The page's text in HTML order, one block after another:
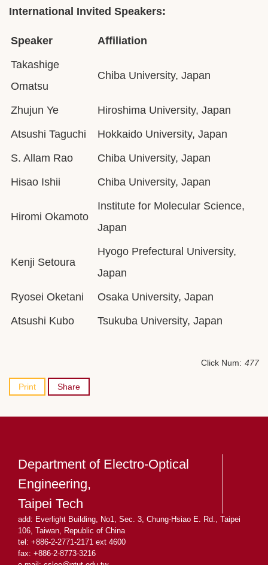
International Invited Speakers:
Speaker
Affiliation
Takashige
Omatsu
Chiba University, Japan
Zhujun Ye
Hiroshima University, Japan
Atsushi Taguchi
Hokkaido University, Japan
S. Allam Rao
Chiba University, Japan
Hisao Ishii
Chiba University, Japan
Hiromi Okamoto
Institute for Molecular Science,
Japan
Kenji Setoura
Hyogo Prefectural University,
Japan
Ryosei Oketani
Osaka University, Japan
Atsushi Kubo
Tsukuba University, Japan
Click Num: 477
Print Share
Department of Electro-Optical
Engineering,
Taipei Tech
add: Everlight Building, No1, Sec. 3, Chung-Hsiao E. Rd., Taipei
106, Taiwan, Republic of China
tel: +886-2-2771-2171 ext 4600
fax: +886-2-8773-3216